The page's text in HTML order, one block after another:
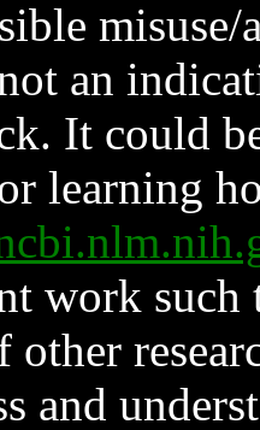
an
It could
learning
work such
and